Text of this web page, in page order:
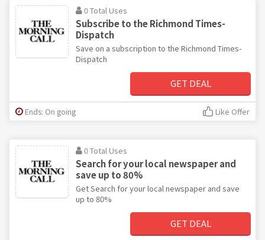
0 Total Uses
Subscribe to the Richmond Times-
Dispatch
Save on a subscription to the Richmond Times-
Dispatch
GET DEAL
Ends: On going Like Offer
0 Total Uses
Search for your local newspaper and
save up to 80%
Get Search for your local newspaper and save
up to 80%
GET DEAL